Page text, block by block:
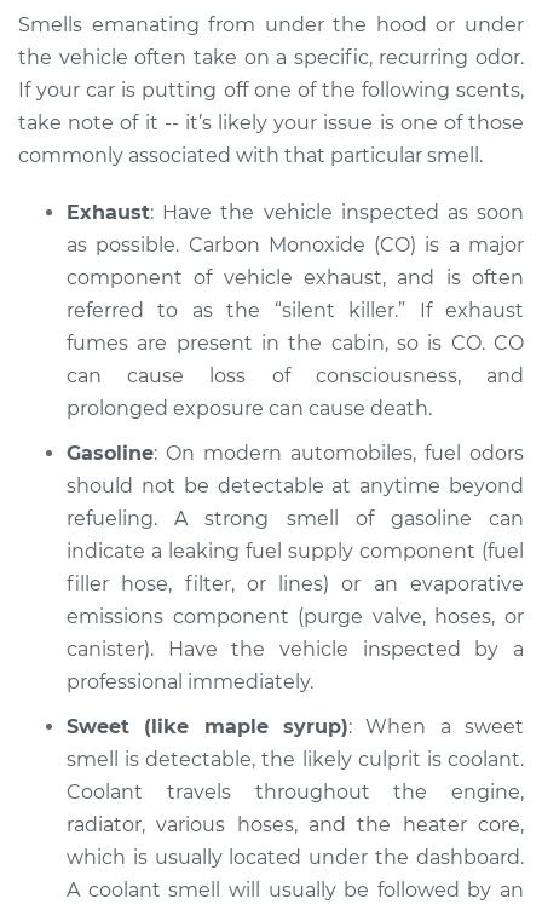
Smells emanating from under the hood or under
the vehicle often take on a specific, recurring odor.
If your car is putting off one of the following scents,
take note of it -- it’s likely your issue is one of those
commonly associated with that particular smell.
Exhaust: Have the vehicle inspected as soon
as possible. Carbon Monoxide (CO) is a major
component of vehicle exhaust, and is often
referred to as the “silent killer.” If exhaust
fumes are present in the cabin, so is CO. CO
can cause loss of consciousness, and
prolonged exposure can cause death.
Gasoline: On modern automobiles, fuel odors
should not be detectable at anytime beyond
refueling. A strong smell of gasoline can
indicate a leaking fuel supply component (fuel
filler hose, filter, or lines) or an evaporative
emissions component (purge valve, hoses, or
canister). Have the vehicle inspected by a
professional immediately.
Sweet (like maple syrup): When a sweet
smell is detectable, the likely culprit is coolant.
Coolant travels throughout the engine,
radiator, various hoses, and the heater core,
which is usually located under the dashboard.
A coolant smell will usually be followed by an